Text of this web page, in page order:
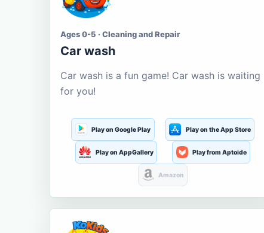
Ages 0-5 · Cleaning and Repair
Car wash
Car wash is a fun game! Car wash is waiting
for you!
Play on Google Play Play on the App Store
Play on AppGallery Play from Aptoide
Amazon